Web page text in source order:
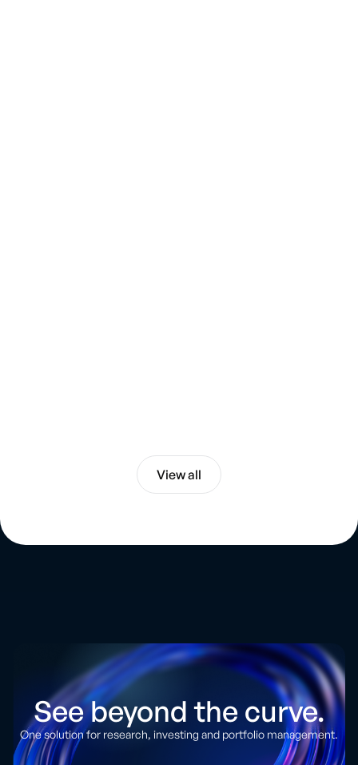
View all
See beyond the curve.
One solution for research, investing and portfolio management.